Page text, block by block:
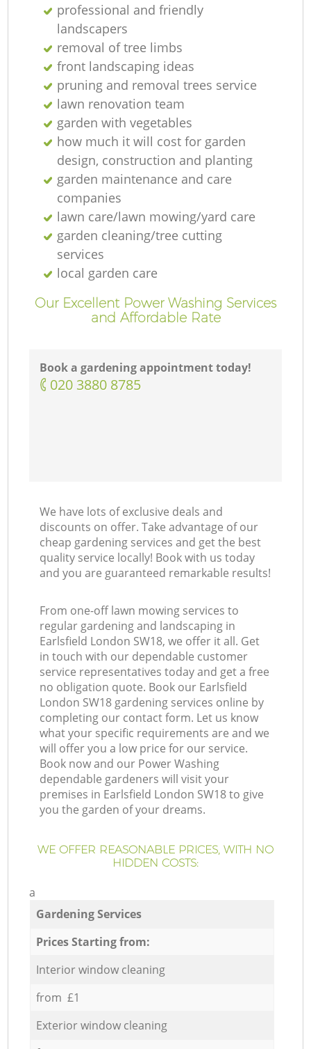
professional and friendly
landscapers
removal of tree limbs
front landscaping ideas
pruning and removal trees service
lawn renovation team
garden with vegetables
how much it will cost for garden
design, construction and planting
garden maintenance and care
companies
lawn care/lawn mowing/yard care
garden cleaning/tree cutting
services
local garden care
Our Excellent Power Washing Services
and Affordable Rate
Book a gardening appointment today!
‎020 3880 8785
We have lots of exclusive deals and
discounts on offer. Take advantage of our
cheap gardening services and get the best
quality service locally! Book with us today
and you are guaranteed remarkable results!
From one-off lawn mowing services to
regular gardening and landscaping in
Earlsfield London SW18, we offer it all. Get
in touch with our dependable customer
service representatives today and get a free
no obligation quote. Book our Earlsfield
London SW18 gardening services online by
completing our contact form. Let us know
what your specific requirements are and we
will offer you a low price for our service.
Book now and our Power Washing
dependable gardeners will visit your
premises in Earlsfield London SW18 to give
you the garden of your dreams.
WE OFFER REASONABLE PRICES, WITH NO
HIDDEN COSTS:
a
Gardening Services
Prices Starting from:
Interior window cleaning
from £1
Exterior window cleaning